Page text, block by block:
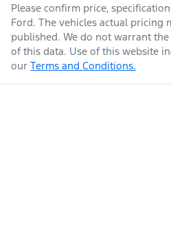
Please confirm price,
Ford. The vehicles actual pricing
published. We do not warrant
of this data. Use of this website
our Terms and Conditions.